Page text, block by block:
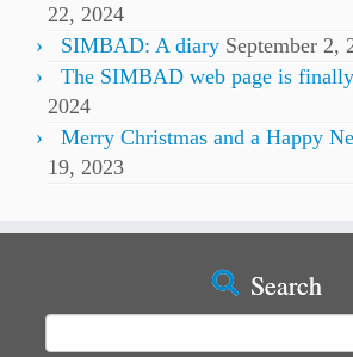
22, 2024
SIMBAD: A diary September 2,
The SIMBAD web page is
2024
Merry Christmas and a Happy
19, 2023
Search